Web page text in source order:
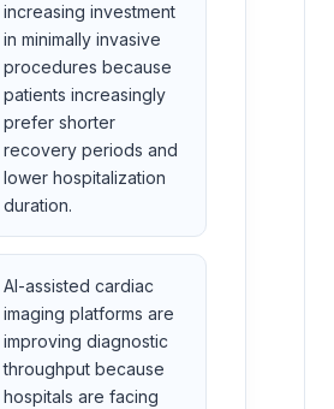
increasing investment
in minimally invasive
procedures because
patients increasingly
prefer shorter
recovery periods and
lower hospitalization
duration.
AI-assisted cardiac
imaging platforms are
improving diagnostic
throughput because
hospitals are facing